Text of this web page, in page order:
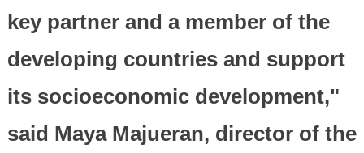
key partner and a member of the
developing countries and support
its socioeconomic development,"
said Maya Majueran, director of the